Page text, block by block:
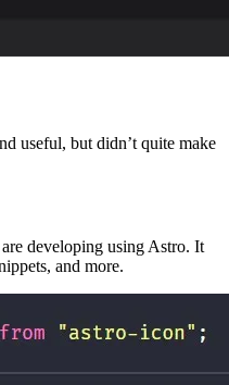
useful, but didn’t quite make
developing using Astro. It
and more.